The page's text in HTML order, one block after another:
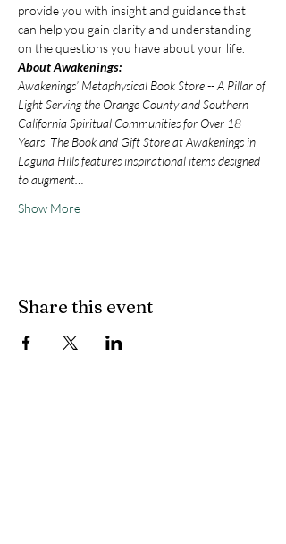
provide you with insight and guidance that
can help you gain clarity and understanding
on the questions you have about your life.
About Awakenings:
Awakenings’ Metaphysical Book Store -- A Pillar of
Light Serving the Orange County and Southern
California Spiritual Communities for Over 18
Years  The Book and Gift Store at Awakenings in
Laguna Hills features inspirational items designed
to augment…
Show More
Share this event